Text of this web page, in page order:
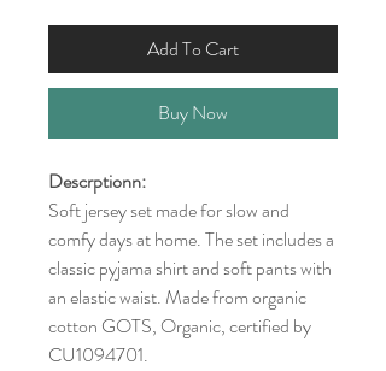
Add To Cart
Buy Now
Descrptionn:
Soft jersey set made for slow and
comfy days at home. The set includes a
classic pyjama shirt and soft pants with
an elastic waist. Made from organic
cotton GOTS, Organic, certified by
CU1094701.